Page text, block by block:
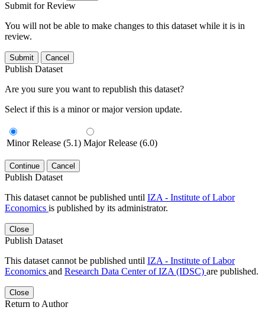
Submit for Review
You will not be able to make changes to this dataset while it is in
review.
Submit Cancel
Publish Dataset
Are you sure you want to republish this dataset?
Select if this is a minor or major version update.
Minor Release (5.1) Major Release (6.0)
Continue Cancel
Publish Dataset
This dataset cannot be published until IZA - Institute of Labor
Economics is published by its administrator.
Close
Publish Dataset
This dataset cannot be published until IZA - Institute of Labor
Economics and Research Data Center of IZA (IDSC) are published.
Close
Return to Author